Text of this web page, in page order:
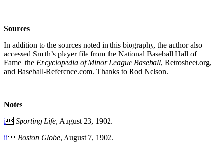
Sources
In addition to the sources noted in this biography, the author also
accessed Smith’s player file from the National Baseball Hall of
Fame, the Encyclopedia of Minor League Baseball, Retrosheet.org,
and Baseball-Reference.com. Thanks to Rod Nelson.
Notes
i Sporting Life, August 23, 1902.
ii Boston Globe, August 7, 1902.